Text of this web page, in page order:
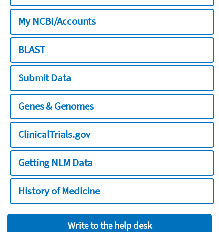
My NCBI/Accounts
BLAST
Submit Data
Genes & Genomes
ClinicalTrials.gov
Getting NLM Data
History of Medicine
Write to the help desk